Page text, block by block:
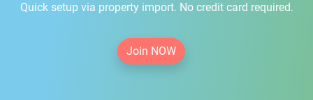
Quick setup via property import. No credit card required.
Join NOW